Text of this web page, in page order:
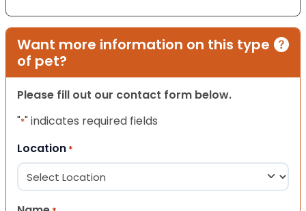
Want more information on this type
of pet?
Please fill out our contact form below.
"*" indicates required fields
Location *